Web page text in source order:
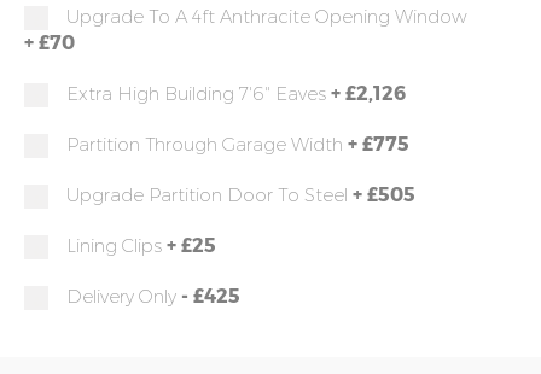
Upgrade To A 4ft Anthracite Opening Window
+ £70
Extra High Building 7'6" Eaves + £2,126
Partition Through Garage Width + £775
Upgrade Partition Door To Steel + £505
Lining Clips + £25
Delivery Only - £425